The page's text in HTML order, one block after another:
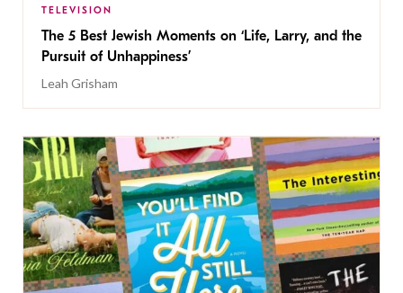
TELEVISION
The 5 Best Jewish Moments on ‘Life, Larry, and the
Pursuit of Unhappiness’
Leah Grisham